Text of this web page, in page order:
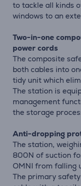
to tackle all kinds
windows to an
Two-in-one
power cords
The composite
both cables into
tidy unit which
The station is
management
the storage
Anti-dropping
The station,
800N of suction
OMNI from falling
The primary